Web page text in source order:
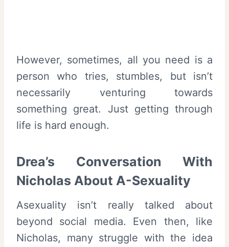
However, sometimes, all you need is a
person who tries, stumbles, but isn’t
necessarily venturing towards
something great. Just getting through
life is hard enough.
Drea’s Conversation With
Nicholas About A-Sexuality
Asexuality isn’t really talked about
beyond social media. Even then, like
Nicholas, many struggle with the idea